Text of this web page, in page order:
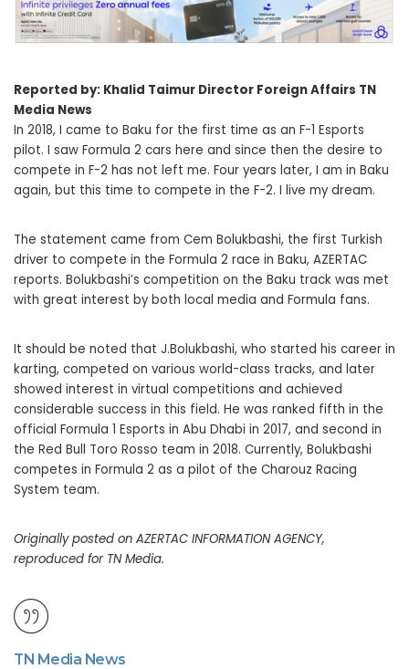
Reported by: Khalid Taimur Director Foreign Affairs TN
Media News
In 2018, I came to Baku for the first time as an F-1 Esports
pilot. I saw Formula 2 cars here and since then the desire to
compete in F-2 has not left me. Four years later, I am in Baku
again, but this time to compete in the F-2. I live my dream.
The statement came from Cem Bolukbashi, the first Turkish
driver to compete in the Formula 2 race in Baku, AZERTAC
reports. Bolukbashi’s competition on the Baku track was met
with great interest by both local media and Formula fans.
It should be noted that J.Bolukbashi, who started his career in
karting, competed on various world-class tracks, and later
showed interest in virtual competitions and achieved
considerable success in this field. He was ranked fifth in the
official Formula 1 Esports in Abu Dhabi in 2017, and second in
the Red Bull Toro Rosso team in 2018. Currently, Bolukbashi
competes in Formula 2 as a pilot of the Charouz Racing
System team.
Originally posted on AZERTAC INFORMATION AGENCY,
reproduced for TN Media.
TN Media News